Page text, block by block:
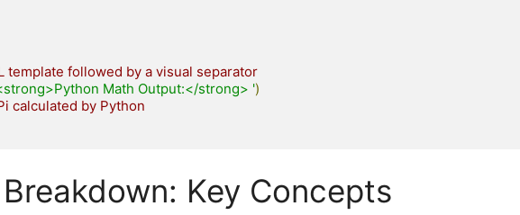
template followed by a visual separator
Math Output:</strong> ')
calculated by Python
Key Concepts